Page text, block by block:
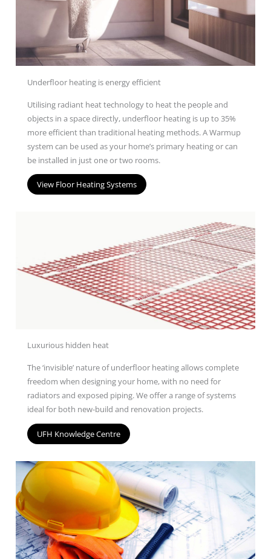
Underfloor heating is energy efficient
Utilising radiant heat technology to heat the people and
objects in a space directly, underfloor heating is up to 35%
more efficient than traditional heating methods.A Warmup
system can be used as your home’s primary heatingor can
be installed in just one or two rooms.
View Floor Heating Systems
Luxurious hidden heat
The ‘invisible’ nature of underfloor heating allows complete
freedom when designing your home, with no need for
radiators and exposed piping. We offer a range ofsystems
ideal for both new-build and renovation projects.
UFH Knowledge Centre